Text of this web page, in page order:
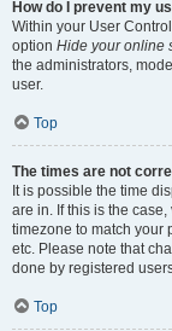
How do I prevent my
Within your User
option Hide your online
the administrators,
user.
Top
The times are not
It is possible the time
are in. If this is the
timezone to match your
etc. Please note that
done by registered
Top